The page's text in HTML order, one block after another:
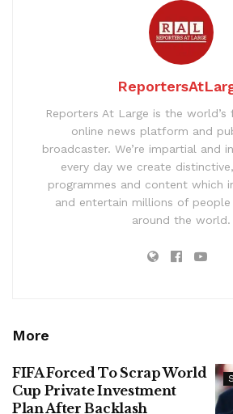
Reporters At Large is the
online news platform and
broadcaster. We’re impartial and
every day we create
programmes and content which
and entertain millions of people
around the world.
More
FIFA Forced To Scrap World
Cup Private Investment
Plan After Backlash